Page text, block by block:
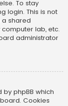
To stay
login. This is not
shared
lab, etc.
administrator
phpBB which
Cookies